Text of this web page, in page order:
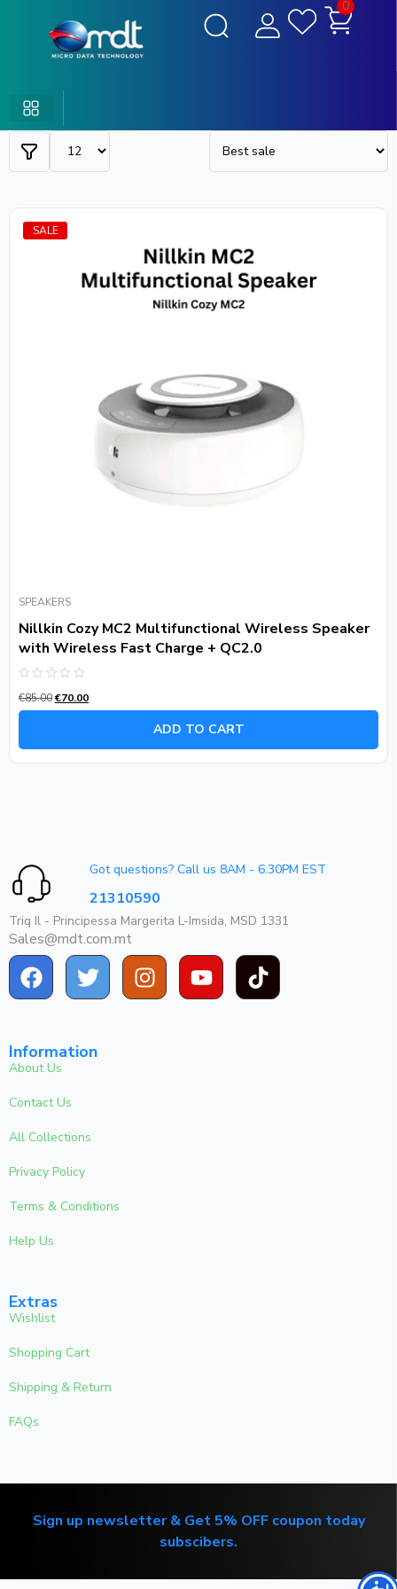
0
SALE
SPEAKERS
Nillkin Cozy MC2 Multifunctional Wireless Speaker
with Wireless Fast Charge + QC2.0
0
out
€85.00€70.00
ADD TO CART
Got questions? Call us 8AM - 6.30PM EST
21310590
Triq Il - Principessa Margerita L-Imsida, MSD 1331
Sales@mdt.com.mt
Information
About Us
Contact Us
All Collections
Privacy Policy
Terms & Conditions
Help Us
Extras
Wishlist
Shopping Cart
Shipping & Return
FAQs
Sign up newsletter & Get 5% OFF coupon today
subscibers.